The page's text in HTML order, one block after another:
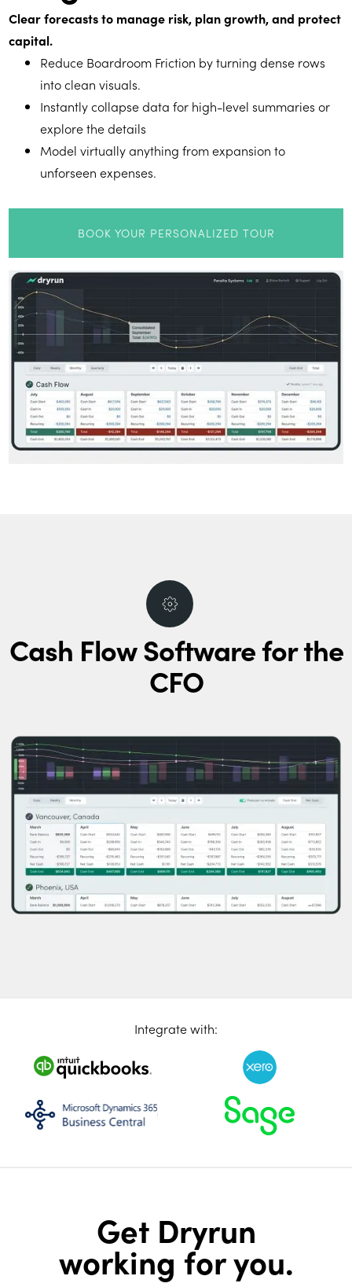
Clear forecasts to manage risk, plan growth, and protect
capital.
Reduce Boardroom Friction by turning dense rows
into clean visuals.
Instantly collapse data for high-level summaries or
explore the details
Model virtually anything from expansion to
unforseen expenses.
BOOK YOUR PERSONALIZED TOUR
Cash Flow Software for the
CFO
Integrate with:
Get Dryrun
working for you.